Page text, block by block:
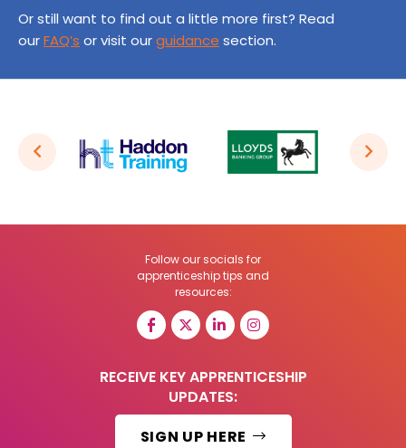
Or still want to find out a little more first? Read
ourFAQ’s or visit ourguidance section.
Follow our socials for
apprenticeship tips and
resources:
RECEIVE KEY APPRENTICESHIP
UPDATES:
SIGN UP HERE